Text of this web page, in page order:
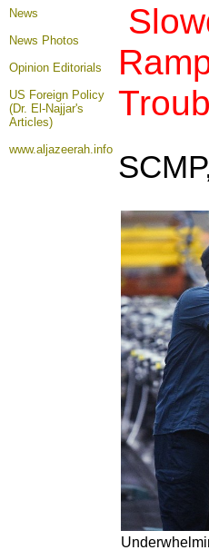
News
News Photos
Opinion Editorials
US Foreign Policy
(Dr. El-Najjar's
Articles)
www.aljazeerah.info